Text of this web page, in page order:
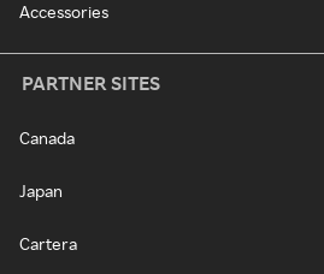
Accessories
PARTNER SITES
Canada
Japan
Cartera